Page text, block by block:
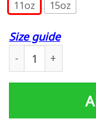
11oz 15oz
Size guide